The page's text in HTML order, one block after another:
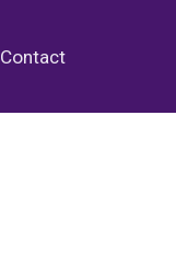
Contact